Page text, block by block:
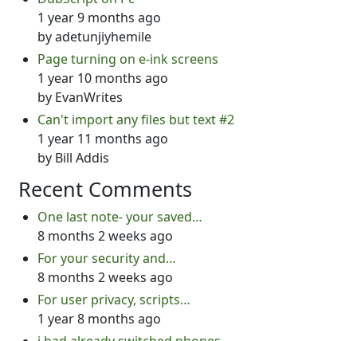
1 year 9 months ago
byadetunjiyhemile
Page turning on e-ink screens
1 year 10 months ago
by EvanWrites
Can't import any files but text #2
1 year 11 months ago
by Bill Addis
Recent Comments
One last note- your saved…
8 months 2 weeks ago
For your security and…
8 months 2 weeks ago
For user privacy, scripts…
1 year 8 months ago